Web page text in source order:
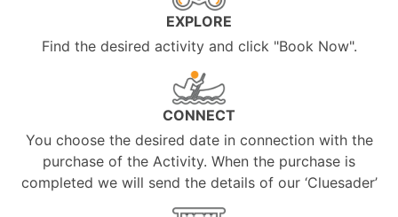
EXPLORE
Find the desired activity and click "Book Now".
CONNECT
You choose the desired date in connection with the
purchase of the Activity. When the purchase is
completed we will send the details of our ‘Cluesader’